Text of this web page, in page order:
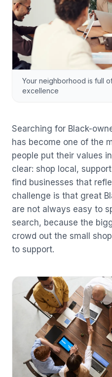
Your neighborhood is full
excellence
Searching for Black-
has become one of the
people put their values
clear: shop local,
find businesses that
challenge is that great
are not always easy to
search, because the
crowd out the small
to support.